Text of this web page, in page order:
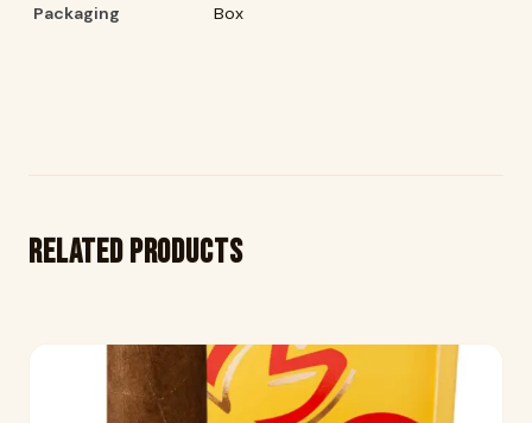
Packaging
Box
Related products